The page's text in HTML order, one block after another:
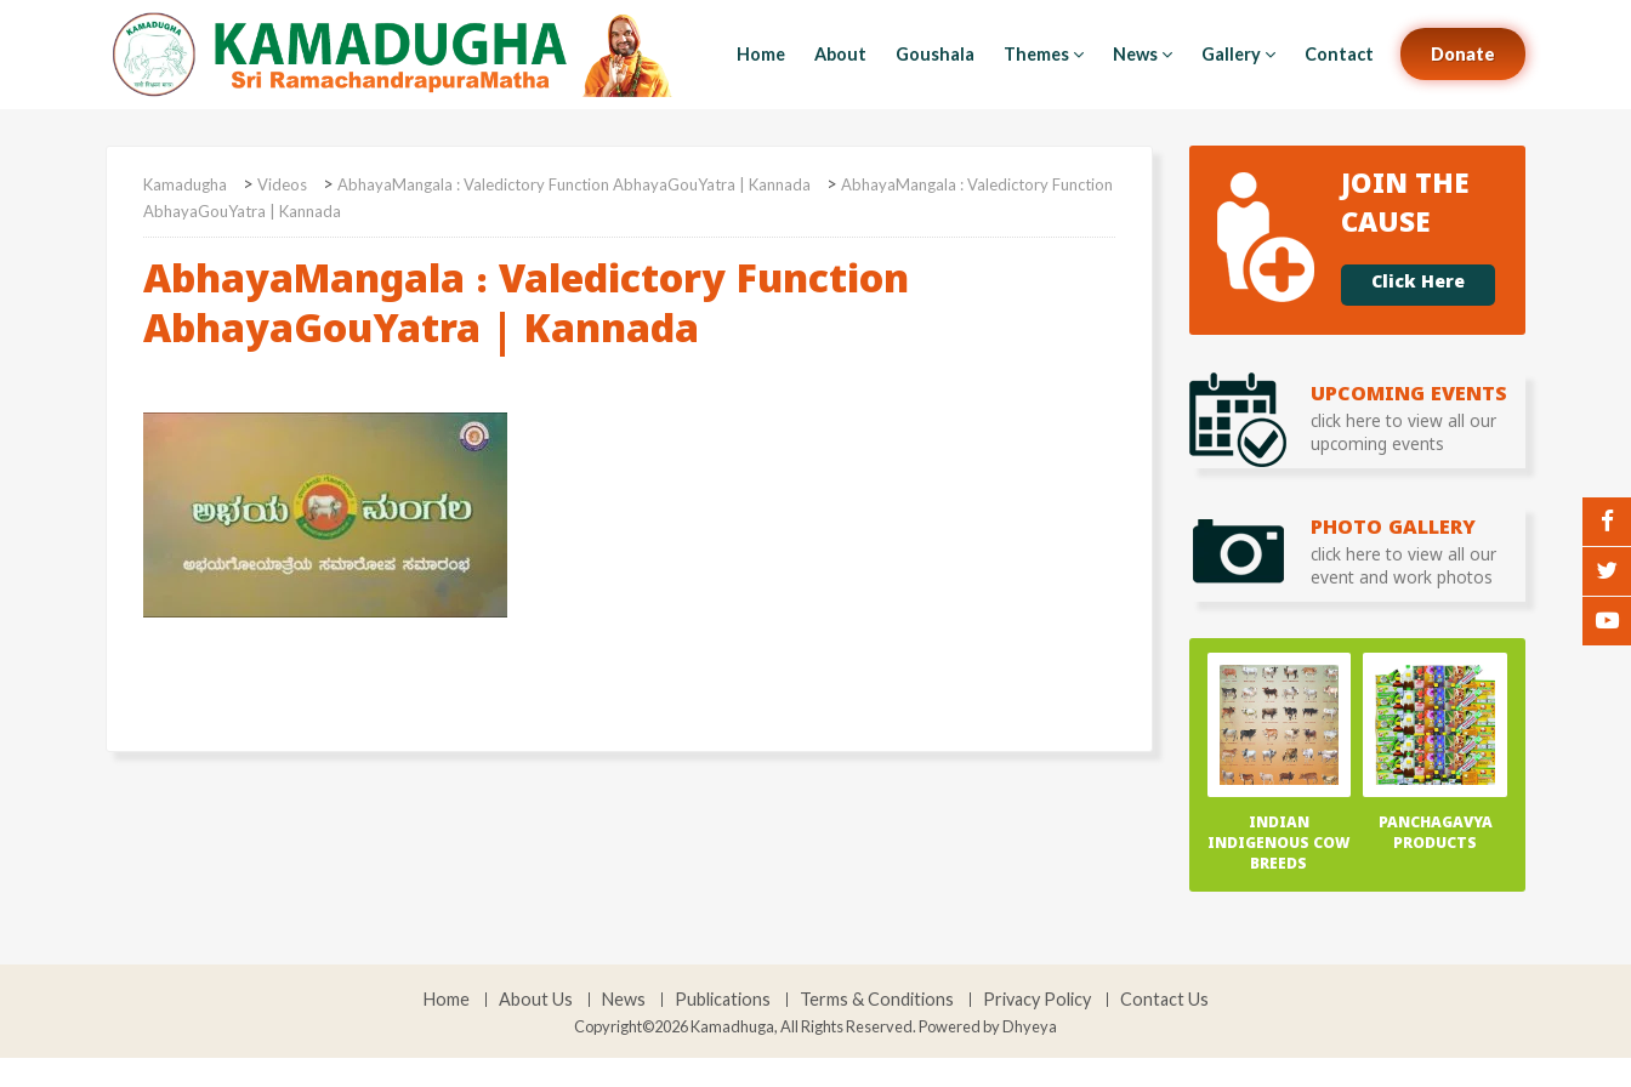
Home About Goushala Themes News Gallery Contact Donate
Kamadugha > Videos > AbhayaMangala : Valedictory Function AbhayaGouYatra | Kannada > AbhayaMangala : Valedictory Function
AbhayaGouYatra | Kannada
AbhayaMangala : Valedictory Function
AbhayaGouYatra | Kannada
JOIN THE
CAUSE
Click Here
UPCOMING EVENTS
click here to view all our
upcoming events
PHOTO GALLERY
click here to view all our
event and work photos
INDIAN
INDIGENOUS COW
BREEDS
PANCHAGAVYA
PRODUCTS
Home About Us News Publications Terms & Conditions Privacy Policy Contact Us
Copyright©2026 Kamadhuga, All Rights Reserved. Powered byDhyeya